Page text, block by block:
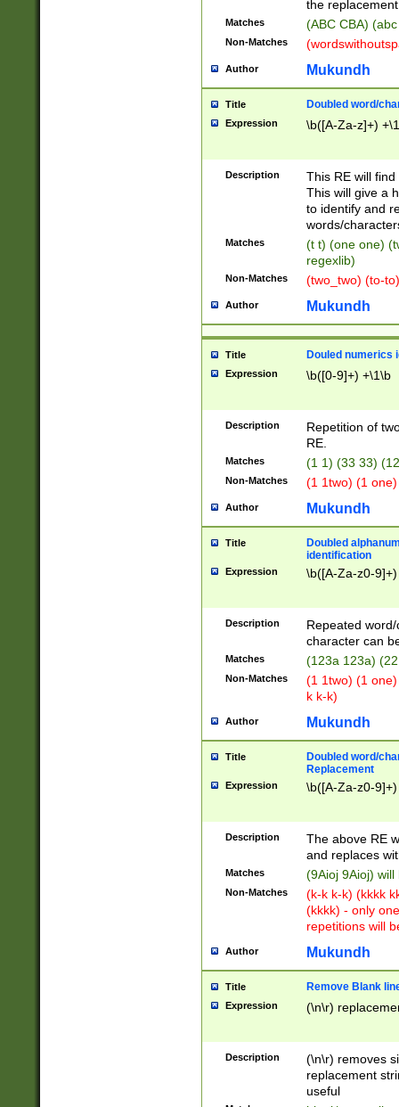
the
Matches (ABC CBA)
Non-Matches
Author Mukundh
Title Doubled word/
Expression \b([A-Za-z]+)
Description
This RE will
This will give a
to identify and
words/
Matches
(t t) (one one)
regexlib)
Non-Matches (two_two) (to-
Author Mukundh
Title Douled numerics
Expression \b([0-9]+) +\1\b
Description
Repetition of
RE.
Matches (1 1) (33 33)
Non-Matches (1 1two) (1
Author Mukundh
Title
Doubled
identification
Expression \b([A-Za-z0-
Description
Repeated
character can
Matches (123a 123a)
Non-Matches
(1 1two) (1
k k-k)
Author Mukundh
Title
Doubled word/
Replacement
Expression \b([A-Za-z0-
Description
The above RE
and replaces
Matches (9Aioj 9Aioj)
Non-Matches
(k-k k-k) (kkkk
(kkkk) - only
repetitions will
Author Mukundh
Title Remove Blank
Expression (\n\r)
Description
(\n\r) removes
replacement
useful